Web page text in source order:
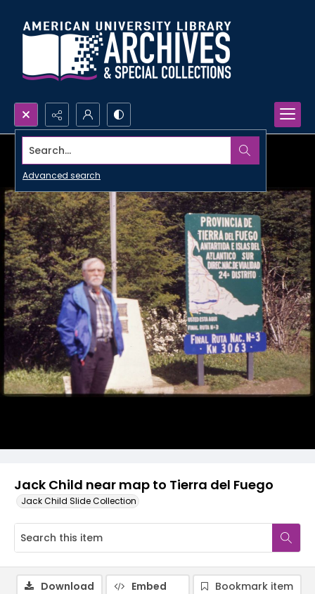
Search...
Advanced search
Jack Child near map to Tierra del Fuego
Jack Child Slide Collection
Download Embed
Bookmark item